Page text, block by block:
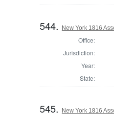
544. New York 1816
Office:
Jurisdiction:
Year:
State:
545. New York 1816